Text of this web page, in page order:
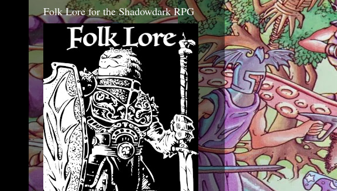
Folk Lore for the Shadowdark RPG